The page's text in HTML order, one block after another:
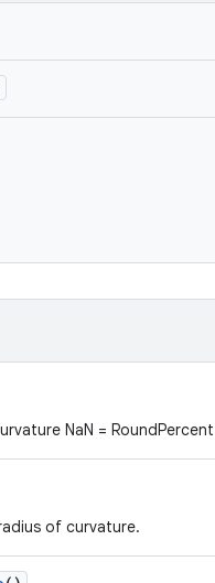
NaN =
of curvature.